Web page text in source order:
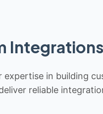
Integrations
in building
reliable